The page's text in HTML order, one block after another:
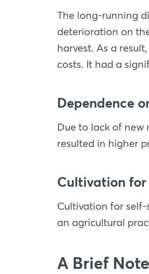
The long-running
deterioration on
harvest. As a
costs. It had a
Dependence
Due to lack of
resulted in higher
Cultivation for
Cultivation for
an agricultural
A Brief